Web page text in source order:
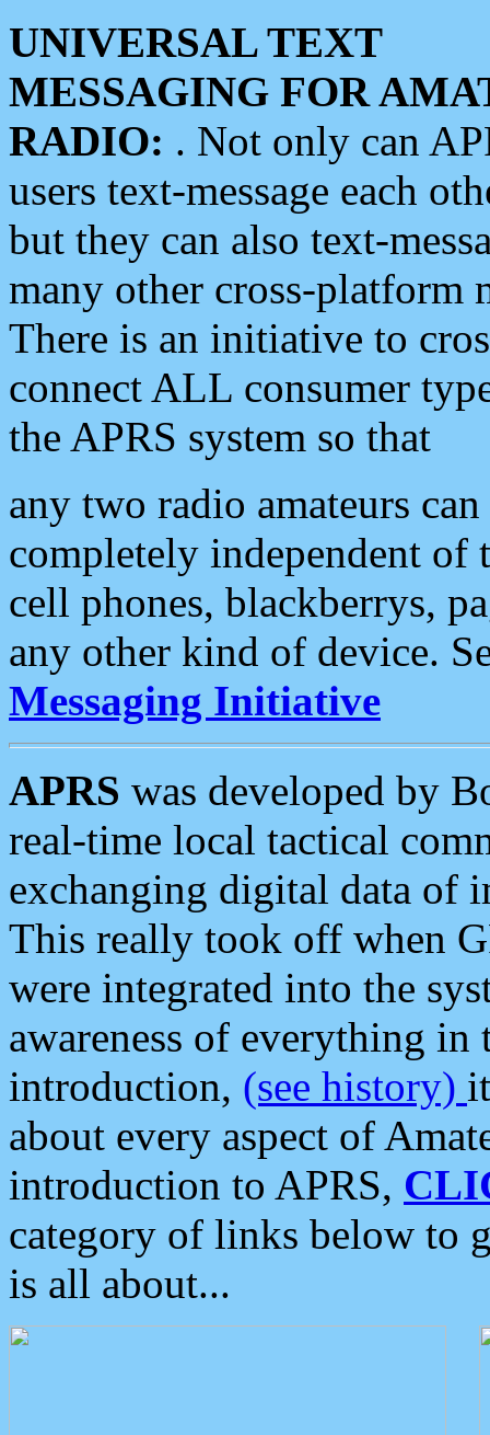
UNIVERSAL TEXT
MESSAGING FOR
RADIO: . Not only can
users text-message each
but they can also text-
many other cross-platform
There is an initiative to
connect ALL consumer
the APRS system so that
any two radio amateurs
completely independent of
cell phones, blackberrys,
any other kind of device.
Messaging Initiative
APRS was developed by
real-time local tactical
exchanging digital data of
This really took off when
were integrated into the
awareness of everything in
introduction, (see history)
about every aspect of
introduction to APRS,
category of links below to
is all about...